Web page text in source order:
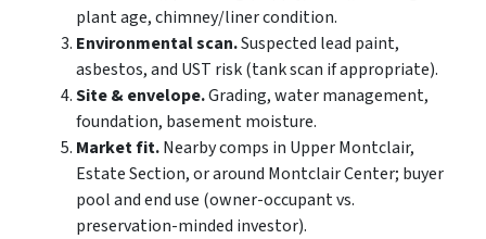
plant age, chimney/liner condition.
Environmental scan.Suspected lead paint,
asbestos, and UST risk (tank scan if appropriate).
Site & envelope.Grading, water management,
foundation, basement moisture.
Market fit.Nearby comps in Upper Montclair,
Estate Section, or around Montclair Center; buyer
pool and end use (owner-occupant vs.
preservation-minded investor).